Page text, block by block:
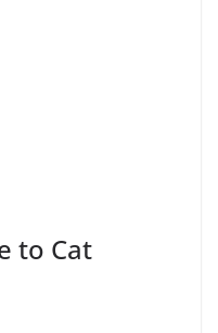
to Cat